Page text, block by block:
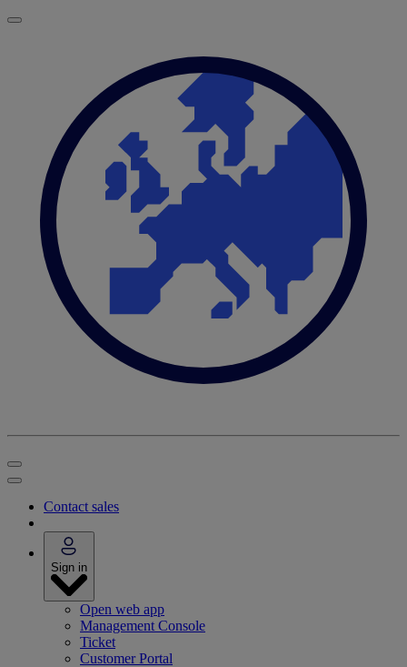
Contact sales
Sign in
Open web app
Management Console
Ticket
Customer Portal